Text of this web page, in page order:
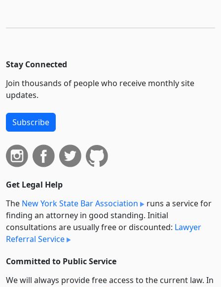
Stay Connected
Join thousands of people who receive monthly site
updates.
Subscribe
Get Legal Help
The New York State Bar Association
runs a service for
finding an attorney in good standing. Initial
consultations are usually free or discounted: Lawyer
Referral Service
Committed to Public Service
We will always provide free access to the current law. In